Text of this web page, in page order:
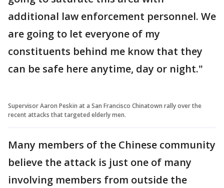
additional law enforcement personnel. We
are going to let everyone of my
constituents behind me know that they
can be safe here anytime, day or night."
Supervisor Aaron Peskin at a San Francisco Chinatown rally over the
recent attacks that targeted elderly men.
Many members of the Chinese community
believe the attack is just one of many
involving members from outside the